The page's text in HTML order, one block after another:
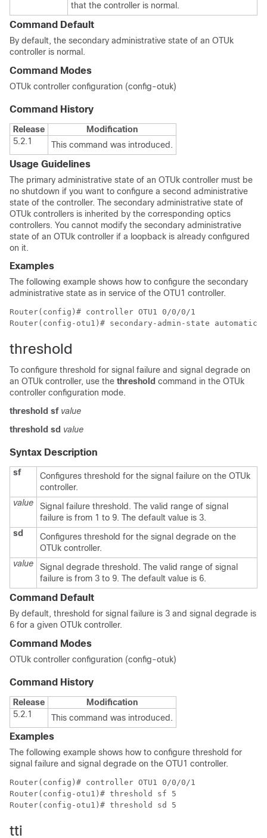
that the controller is normal.
Command Default
By default, the secondary administrative state of an OTUk
controller is normal.
Command Modes
OTUk controller configuration (config-otuk)
Command History
Release
Modification
5.2.1
This command was introduced.
Usage Guidelines
The primary administrative state of an OTUk controller must be
no shutdown if you want to configure a second administrative
state of the controller. The secondary administrative state of
OTUk controllers is inherited by the corresponding optics
controllers. You cannot modify the secondary administrative
state of an OTUk controller if a loopback is already configured
on it.
Examples
The following example shows how to configure the secondary
administrative state as in service of the OTU1 controller.
Router(config)# controller OTU1 0/0/0/1
threshold
To configure threshold for signal failure and signal degrade on
an OTUk controller, use the threshold command in the OTUk
controller configuration mode.
threshold sf value
threshold sd value
Syntax Description
sf
Configures threshold for the signal failure on the OTUk
controller.
value
Signal failure threshold. The valid range of signal
failure is from 1 to 9. The default value is 3.
sd
Configures threshold for the signal degrade on the
OTUk controller.
value
Signal degrade threshold. The valid range of signal
failure is from 3 to 9. The default value is 6.
Command Default
By default, threshold for signal failure is 3 and signal degrade is
6 for a given OTUk controller.
Command Modes
OTUk controller configuration (config-otuk)
Command History
Release
Modification
5.2.1
This command was introduced.
Examples
The following example shows how to configure threshold for
signal failure and signal degrade on the OTU1 controller.
Router(config)# controller OTU1 0/0/0/1
Router(config-otu1)# threshold sf 5
Router(config-otu1)# threshold sd 5
tti